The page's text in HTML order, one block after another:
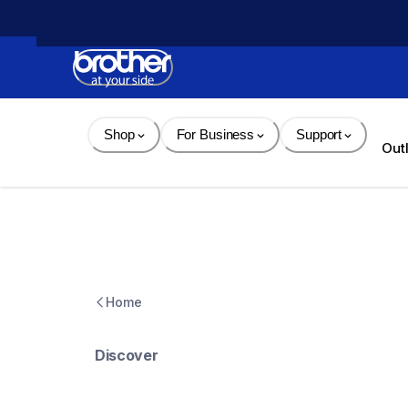
Content
Shop For Business Support
Home
Discover